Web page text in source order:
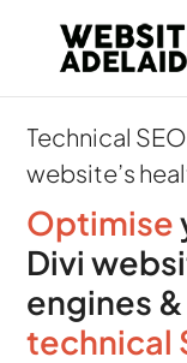
Technical
website’s
Optimise
Divi
engines
technical